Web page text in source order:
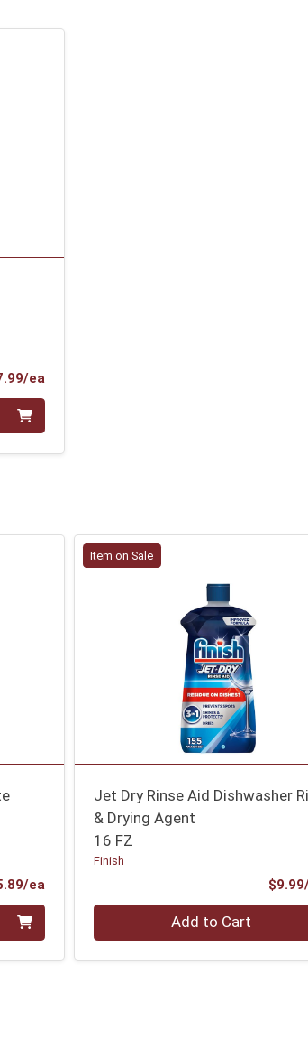
eaProduct Price
eaProduct Price
Item on Sale
Jet Dry Rinse Aid Dishwasher
& Drying Agent
16 FZ
Finish
Quantity 0 Add to Cart